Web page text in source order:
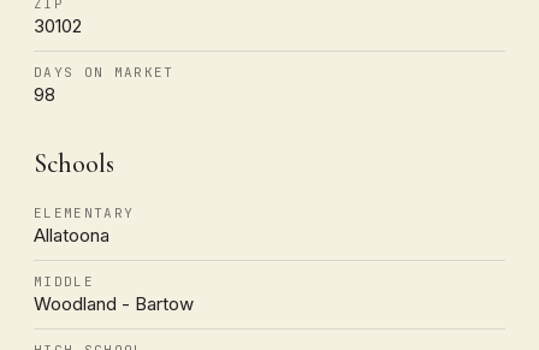
30102
DAYS ON MARKET
98
Schools
ELEMENTARY
Allatoona
MIDDLE
Woodland - Bartow